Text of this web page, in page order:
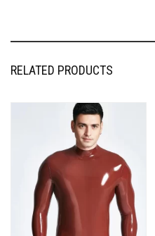
RELATED PRODUCTS